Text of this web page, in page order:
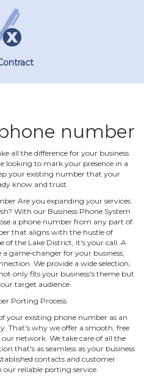
number
all the difference for your business.
looking to mark your presence in a
your existing number that your
know and trust.
Are you expanding your services
With our Business Phone System
a phone number from any part of
that aligns with the hustle of
the Lake District, it's your call. A
game‐changer for your business,
We provide a wide selection,
only fits your business's theme but
target audience.
Porting Process
your existing phone number as an
That's why we offer a smooth, free
network. We take care of all the
that's as seamless as your business
contacts and customer
reliable porting service.